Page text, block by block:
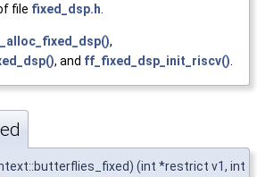
file fixed_dsp.h
,
, and ff_fixed_dsp_init_riscv()
(int *restrict v1, int